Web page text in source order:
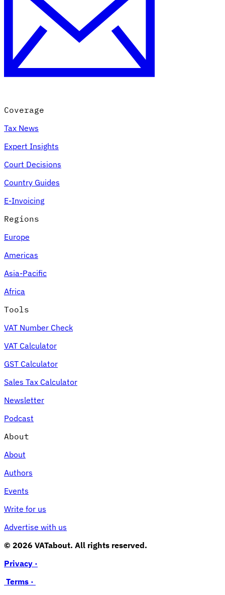
Coverage
Tax News
Expert Insights
Court Decisions
Country Guides
E-Invoicing
Regions
Europe
Americas
Asia-Pacific
Africa
Tools
VAT Number Check
VAT Calculator
GST Calculator
Sales Tax Calculator
Newsletter
Podcast
About
About
Authors
Events
Write for us
Advertise with us
© 2026 VATabout. All rights reserved.
Privacy ·
Terms ·